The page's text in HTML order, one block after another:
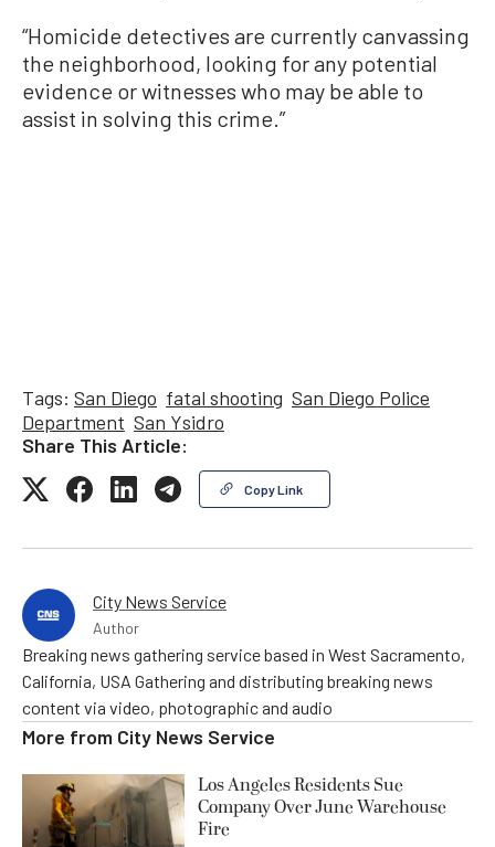
“Homicide detectives are currently canvassing
the neighborhood, looking for any potential
evidence or witnesses who may be able to
assist in solving this crime.”
Tags: San Diego fatal shooting San Diego Police
Department San Ysidro
Share This Article:
Copy Link
City News Service
Author
Breaking news gathering service based in West Sacramento,
California, USA Gathering and distributing breaking news
content via video, photographic and audio
More from City News Service
Los Angeles Residents Sue
Company Over June Warehouse
Fire